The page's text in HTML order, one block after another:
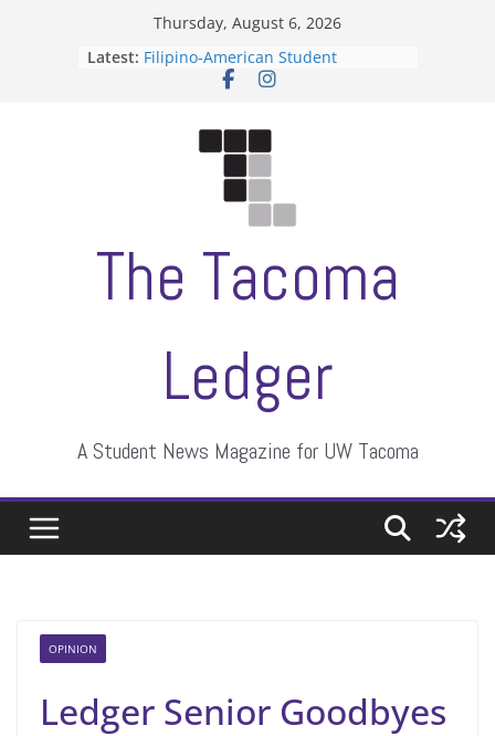
Thursday, August 6, 2026
Latest: Filipino-American Student
Association hosts a talent show
Letter from the editors
ASUWT, Feleke case dismissed
The Tacoma
Ledger
A Student News Magazine for UW Tacoma
OPINION
Ledger Senior Goodbyes